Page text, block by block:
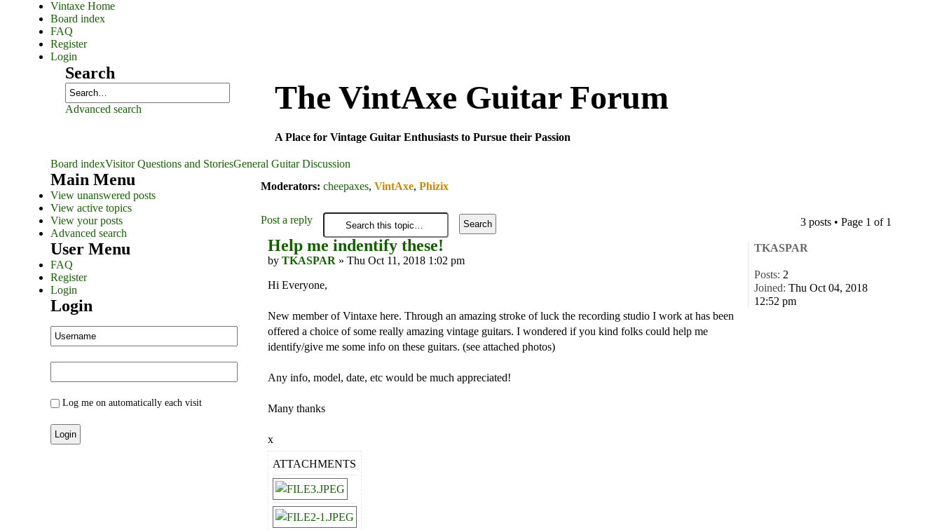
Vintaxe Home
Board index
FAQ
Register
Login
Search
Advanced search The VintAxe Guitar Forum
A Place for Vintage Guitar Enthusiasts to Pursue their Passion
Board indexVisitor Questions and StoriesGeneral Guitar Discussion
Moderators: cheepaxes, VintAxe, Phizix
Post a reply 3 posts • Page 1 of 1
Help me indentify these!
by TKASPAR » Thu Oct 11, 2018 1:02 pm
Hi Everyone,
New member of Vintaxe here. Through an amazing stroke of luck the recording studio I work at has been
offered a choice of some really amazing vintage guitars. I wondered if you kind folks could help me
identify/give me some info on these guitars. (see attached photos)
Any info, model, date, etc would be much appreciated!
Many thanks
x
ATTACHMENTS
TKASPAR
Posts: 2
Joined: Thu Oct 04, 2018
12:52 pm
Main Menu
View unanswered posts
View active topics
View your posts
Advanced search
User Menu
FAQ
Register
Login
Login
Log me on automatically each visit